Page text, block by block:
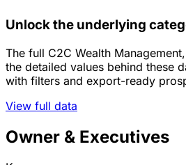
Unlock the underlying
The full C2C Wealth
the detailed values behind these
with filters and export-ready
View full data
Owner & Executives